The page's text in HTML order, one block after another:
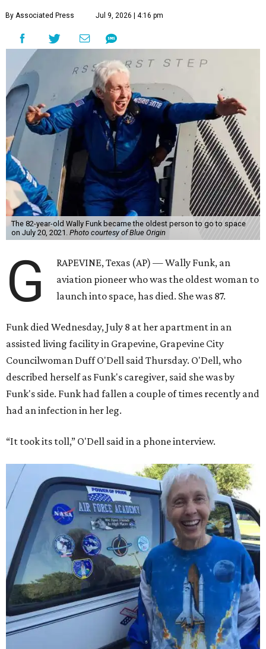
By Associated Press Jul 9, 2026 | 4:16 pm
The 82-year-old Wally Funk became the oldest person to go to space
on July 20, 2021. Photo courtesy of Blue Origin
G
RAPEVINE, Texas (AP) — Wally Funk, an
aviation pioneer who was the oldest woman to
launch into space, has died. She was 87.
Funk died Wednesday, July 8 at her apartment in an
assisted living facility in Grapevine, Grapevine City
Councilwoman Duff O'Dell said Thursday. O'Dell, who
described herself as Funk's caregiver, said she was by
Funk's side. Funk had fallen a couple of times recently and
had an infection in her leg.
“It took its toll,” O'Dell said in a phone interview.